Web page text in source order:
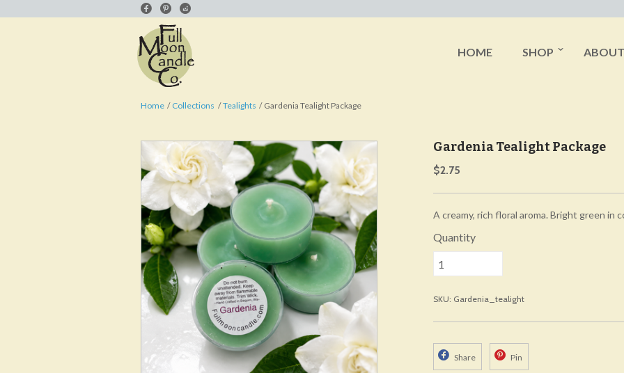
Home Collections Tealights Gardenia Tealight Package
Gardenia Tealight Package
$2.75
A creamy, rich floral aroma. Bright green in
Quantity
SKU: Gardenia_tealight
Share Pin
HOME SHOP ABOUT